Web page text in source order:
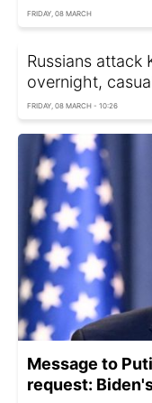
FRIDAY, 08 MARCH
Russians attack
overnight,
FRIDAY, 08 MARCH - 10:26
Message to
request: